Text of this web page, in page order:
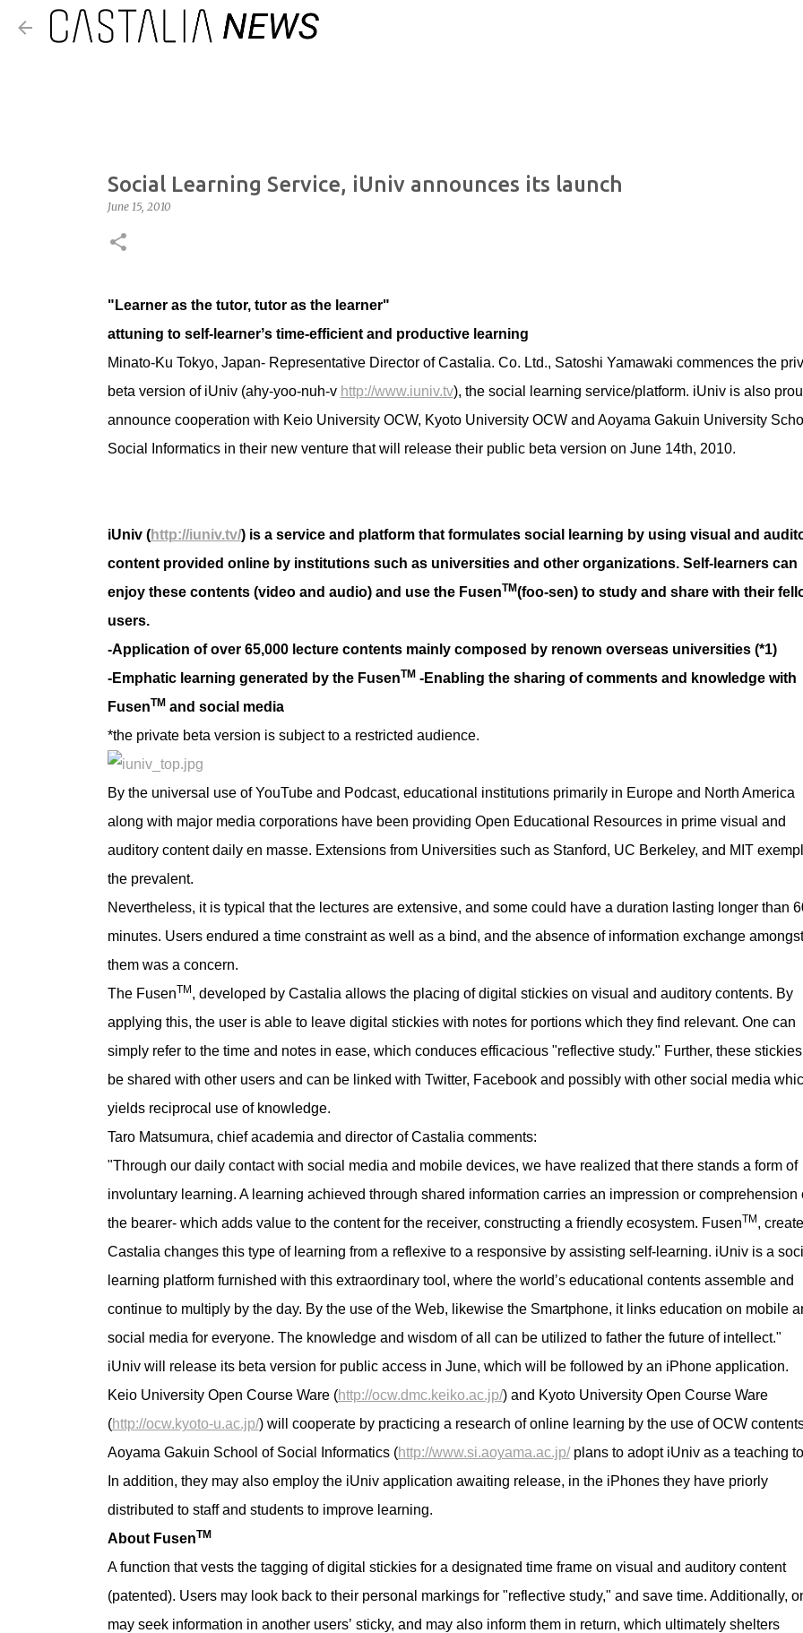
Social Learning Service, iUniv announces its launch
June 15, 2010
"Learner as the tutor, tutor as the learner"
attuning to self-learnerʼs time-efficient and productive learning
Minato-Ku Tokyo, Japan- Representative Director of Castalia. Co. Ltd., Satoshi Yamawaki commences the
beta version of iUniv (ahy-yoo-nuh-v http://www.iuniv.tv), the social learning service/platform. iUniv is also
announce cooperation with Keio University OCW, Kyoto University OCW and Aoyama Gakuin University
Social Informatics in their new venture that will release their public beta version on June 14th, 2010.
iUniv (http://iuniv.tv/) is a service and platform that formulates social learning by using visual and
content provided online by institutions such as universities and other organizations. Self-learners can
enjoy these contents (video and audio) and use the FusenTM(foo-sen) to study and share with their
users.
-Application of over 65,000 lecture contents mainly composed by renown overseas universities (*1)
-Emphatic learning generated by the FusenTM-Enabling the sharing of comments and knowledge with
FusenTMand social media
*the private beta version is subject to a restricted audience.
By the universal use of YouTube and Podcast, educational institutions primarily in Europe and North America
along with major media corporations have been providing Open Educational Resources in prime visual and
auditory content daily en masse. Extensions from Universities such as Stanford, UC Berkeley, and MIT
the prevalent.
Nevertheless, it is typical that the lectures are extensive, and some could have a duration lasting longer than
minutes. Users endured a time constraint as well as a bind, and the absence of information exchange amongst
them was a concern.
The FusenTM , developed by Castalia allows the placing of digital stickies on visual and auditory contents. By
applying this, the user is able to leave digital stickies with notes for portions which they find relevant. One can
simply refer to the time and notes in ease, which conduces efficacious "reflective study." Further, these
be shared with other users and can be linked with Twitter, Facebook and possibly with other social media
yields reciprocal use of knowledge.
Taro Matsumura, chief academia and director of Castalia comments:
"Through our daily contact with social media and mobile devices, we have realized that there stands a form of
involuntary learning. A learning achieved through shared information carries an impression or comprehension
the bearer- which adds value to the content for the receiver, constructing a friendly ecosystem. FusenTM ,
Castalia changes this type of learning from a reflexive to a responsive by assisting self-learning. iUniv is a
learning platform furnished with this extraordinary tool, where the worldʼs educational contents assemble and
continue to multiply by the day. By the use of the Web, likewise the Smartphone, it links education on mobile
social media for everyone. The knowledge and wisdom of all can be utilized to father the future of intellect."
iUniv will release its beta version for public access in June, which will be followed by an iPhone application.
Keio University Open Course Ware (http://ocw.dmc.keiko.ac.jp/) and Kyoto University Open Course Ware
(http://ocw.kyoto-u.ac.jp/) will cooperate by practicing a research of online learning by the use of OCW
Aoyama Gakuin School of Social Informatics (http://www.si.aoyama.ac.jp/plans to adopt iUniv as a teaching
In addition, they may also employ the iUniv application awaiting release, in the iPhones they have priorly
distributed to staff and students to improve learning.
About FusenTM
A function that vests the tagging of digital stickies for a designated time frame on visual and auditory content
(patented). Users may look back to their personal markings for "reflective study," and save time. Additionally,
may seek information in another usersʼ sticky, and may also inform them in return, which ultimately shelters